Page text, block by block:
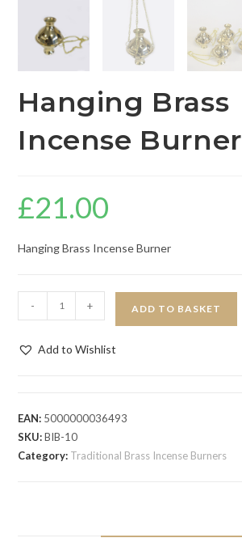
Hanging Brass
Incense Burner
£21.00
Hanging Brass Incense Burner
- + ADD TO BASKET
Add to Wishlist
EAN: 5000000036493
SKU:BIB-10
Category: Traditional Brass Incense Burners